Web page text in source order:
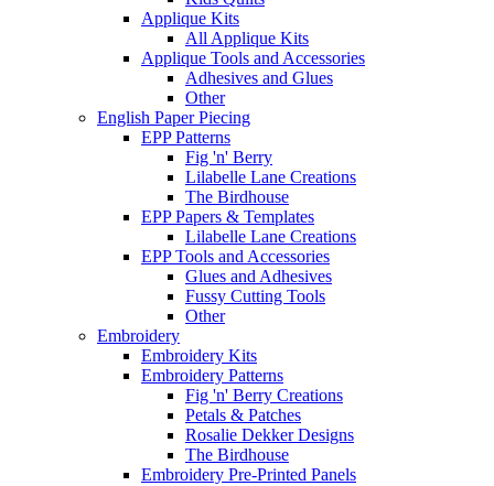
Applique Kits
All Applique Kits
Applique Tools and Accessories
Adhesives and Glues
Other
English Paper Piecing
EPP Patterns
Fig 'n' Berry
Lilabelle Lane Creations
The Birdhouse
EPP Papers & Templates
Lilabelle Lane Creations
EPP Tools and Accessories
Glues and Adhesives
Fussy Cutting Tools
Other
Embroidery
Embroidery Kits
Embroidery Patterns
Fig 'n' Berry Creations
Petals & Patches
Rosalie Dekker Designs
The Birdhouse
Embroidery Pre-Printed Panels